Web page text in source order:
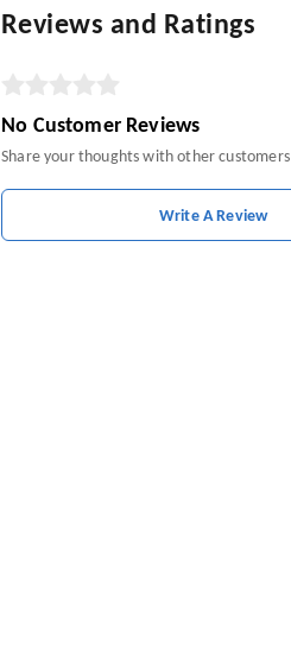
Reviews and Ratings
No Customer Reviews
Share your thoughts with other customers
Write A Review